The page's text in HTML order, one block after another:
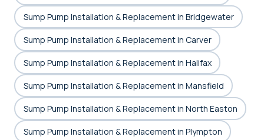
Sump Pump Installation & Replacement in Bridgewater
Sump Pump Installation & Replacement in Carver
Sump Pump Installation & Replacement in Halifax
Sump Pump Installation & Replacement in Mansfield
Sump Pump Installation & Replacement in North Easton
Sump Pump Installation & Replacement in Plympton